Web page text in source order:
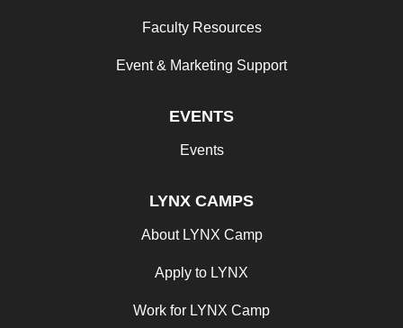
Faculty Resources
Event & Marketing Support
EVENTS
Events
LYNX CAMPS
About LYNX Camp
Apply to LYNX
Work for LYNX Camp